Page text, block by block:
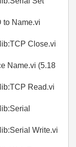
to Name.vi
Close.vi
Name.vi (5.18
Read.vi
Write.vi